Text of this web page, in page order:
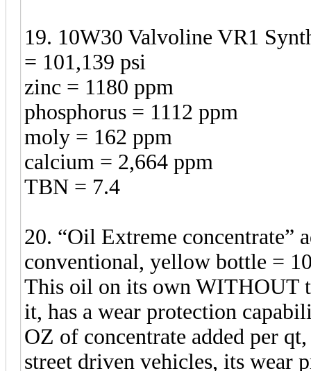
19. 10W30 Valvoline VR1
= 101,139 psi
zinc = 1180 ppm
phosphorus = 1112 ppm
moly = 162 ppm
calcium = 2,664 ppm
TBN = 7.4
20. “Oil Extreme concentrate”
conventional, yellow bottle =
This oil on its own WITHOUT
it, has a wear protection
OZ of concentrate added per
street driven vehicles, its wear